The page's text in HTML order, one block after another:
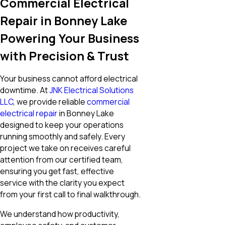
Repair in Bonney Lake
Powering Your Business
with Precision & Trust
Your business cannot afford electrical
downtime. AtJNK Electrical Solutions
LLC, we provide reliablecommercial
electrical repairin Bonney Lake
designed to keep your operations
running smoothly and safely. Every
project we take on receives careful
attention from our certified team,
ensuring you get fast, effective
service with the clarity you expect
from your first call to final walkthrough.
We understand how productivity,